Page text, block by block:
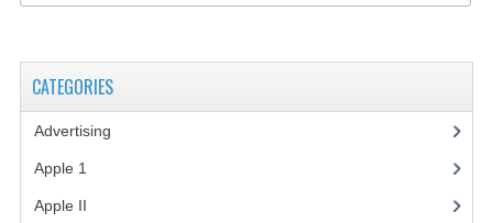
CATEGORIES
Advertising
Apple 1
Apple II